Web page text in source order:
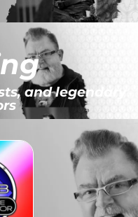
and legendary